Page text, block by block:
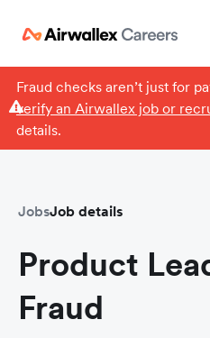
Fraud checks aren’t just for
verify an Airwallex job or
details.
JobsJob details
Product
Fraud